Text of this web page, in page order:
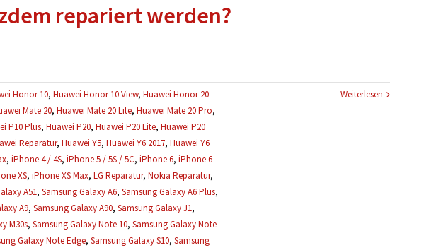
repariert werden?
Honor 10, Huawei Honor 10 View, Huawei Honor 20
Mate 20, Huawei Mate 20 Lite, Huawei Mate 20 Pro,
P10 Plus, Huawei P20, Huawei P20 Lite, Huawei P20
Reparatur, Huawei Y5, Huawei Y6 2017, Huawei Y6
, iPhone 4 / 4S, iPhone 5 / 5S / 5C, iPhone 6, iPhone 6
XS, iPhone XS Max, LG Reparatur, Nokia Reparatur,
A51, Samsung Galaxy A6, Samsung Galaxy A6 Plus,
A9, Samsung Galaxy A90, Samsung Galaxy J1,
M30s, Samsung Galaxy Note 10, Samsung Galaxy Note
Galaxy Note Edge, Samsung Galaxy S10, Samsung
Weiterlesen